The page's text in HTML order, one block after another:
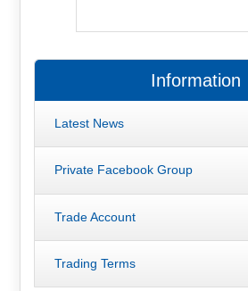
Information
Latest News
Private Facebook Group
Trade Account
Trading Terms